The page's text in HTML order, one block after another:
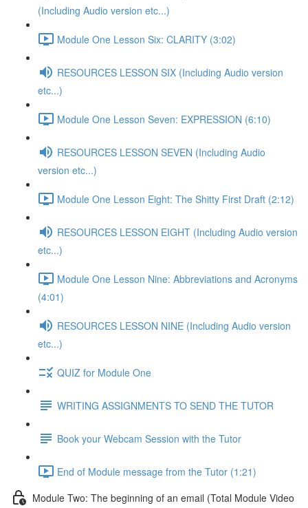
(Including Audio version etc...)
Module One Lesson Six: CLARITY (3:02)
RESOURCES LESSON SIX (Including Audio version
etc...)
Module One Lesson Seven: EXPRESSION (6:10)
RESOURCES LESSON SEVEN (Including Audio
version etc...)
Module One Lesson Eight: The Shitty First Draft (2:12)
RESOURCES LESSON EIGHT (Including Audio version
etc...)
Module One Lesson Nine: Abbreviations and Acronyms
(4:01)
RESOURCES LESSON NINE (Including Audio version
etc...)
QUIZ for Module One
WRITING ASSIGNMENTS TO SEND THE TUTOR
Book your Webcam Session with the Tutor
End of Module message from the Tutor (1:21)
Module Two: The beginning of an email (Total Module Video